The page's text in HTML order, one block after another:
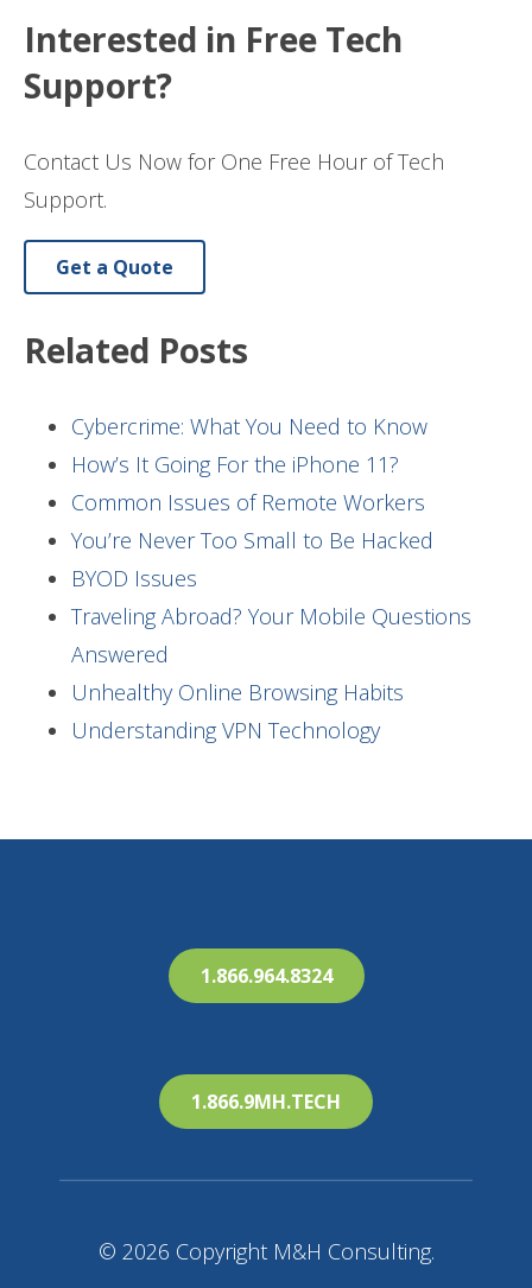
Interested in Free Tech
Support?
Contact Us Now for One Free Hour of Tech
Support.
Get a Quote
Related Posts
Cybercrime: What You Need to Know
How’s It Going For the iPhone 11?
Common Issues of Remote Workers
You’re Never Too Small to Be Hacked
BYOD Issues
Traveling Abroad? Your Mobile Questions
Answered
Unhealthy Online Browsing Habits
Understanding VPN Technology
1.866.964.8324
1.866.9MH.TECH
© 2026 Copyright M&H Consulting.